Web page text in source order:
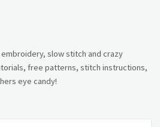
slow stitch and crazy
free patterns, stitch instructions,
eye candy!